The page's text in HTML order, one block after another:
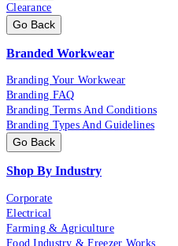
Clearance
Go Back
Branded Workwear
Branding Your Workwear
Branding FAQ
Branding Terms And Conditions
Branding Types And Guidelines
Go Back
Shop By Industry
Corporate
Electrical
Farming & Agriculture
Food Industry & Freezer Works